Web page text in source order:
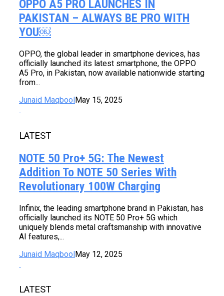
OPPO A5 PRO LAUNCHES IN
PAKISTAN – ALWAYS BE PRO WITH
YOU￼
OPPO, the global leader in smartphone devices, has
officially launched its latest smartphone, the OPPO
A5 Pro, in Pakistan, now available nationwide starting
from...
Junaid MaqboolMay 15, 2025
LATEST
NOTE 50 Pro+ 5G: The Newest
Addition To NOTE 50 Series With
Revolutionary 100W Charging
Infinix, the leading smartphone brand in Pakistan, has
officially launched its NOTE 50 Pro+ 5G which
uniquely blends metal craftsmanship with innovative
AI features,...
Junaid MaqboolMay 12, 2025
LATEST